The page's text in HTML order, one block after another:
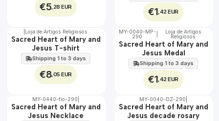
€5 ,28 EUR €1 ,42 EUR
🇵🇹
Loja de Artigos Religiosos
Sacred Heart of Mary and
Jesus T-shirt
Shipping 1 to 3 days
€8,05 EUR
🇵🇹
100%
MY-0040-MP-
290
Loja de Artigos
Religiosos
Sacred Heart of Mary and
Jesus Medal
Shipping 1 to 3 days
€1 ,42 EUR
🇵🇹
100%
MY-0440-fio-290
Sacred Heart of Mary and
Jesus Necklace
🇵🇹
100%
MY-0040-DZ-290
Sacred Heart of Mary and
Jesus decade rosary